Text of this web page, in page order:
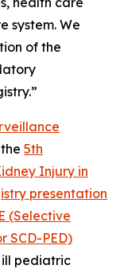
system. We
of the
5th
Injury in
presentation
(Selective
SCD-PED)
pediatric